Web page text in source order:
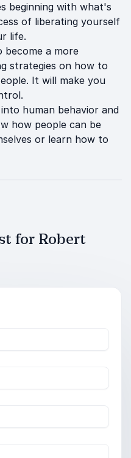
beginning with what's
of liberating yourself
life.
become a more
strategies on how to
It will make you
human behavior and
how people can be
or learn how to
for Robert